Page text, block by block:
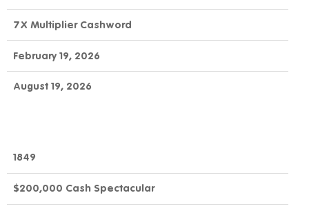
7X Multiplier Cashword
February 19, 2026
August 19, 2026
1849
$200,000 Cash Spectacular